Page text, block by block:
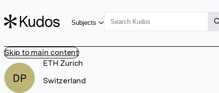
Skip to main content
Subjects
DP
ETH Zurich
Switzerland